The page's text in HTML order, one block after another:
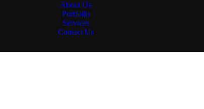
About Us
Portfolio
Services
Contact Us